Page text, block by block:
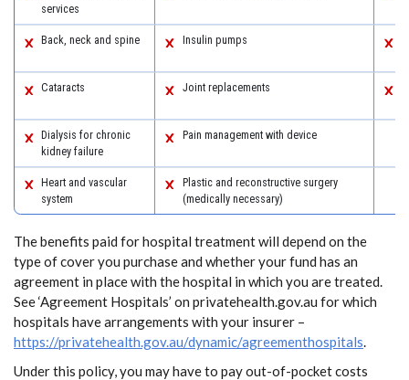
services
Back, neck and spine Insulin pumps
Cataracts Joint replacements
Dialysis for chronic
kidney failure
Pain management with device
Heart and vascular
system
Plastic and reconstructive surgery
(medically necessary)
The benefits paid for hospital treatment will depend on the
type of cover you purchase and whether your fund has an
agreement in place with the hospital in which you are treated.
See ‘Agreement Hospitals’ on privatehealth.gov.au for which
hospitals have arrangements with your insurer –
https://privatehealth.gov.au/dynamic/agreementhospitals.
Under this policy, you may have to pay out-of-pocket costs